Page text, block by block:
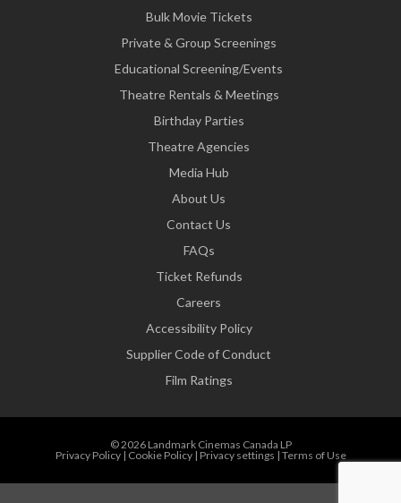
Bulk Movie Tickets
Private & Group Screenings
Educational Screening/Events
Theatre Rentals & Meetings
Birthday Parties
Theatre Agencies
Media Hub
About Us
Contact Us
FAQs
Ticket Refunds
Careers
Accessibility Policy
Supplier Code of Conduct
Film Ratings
© 2026 Landmark Cinemas Canada LP
Privacy Policy| Cookie Policy| Privacy settings | Terms of Use